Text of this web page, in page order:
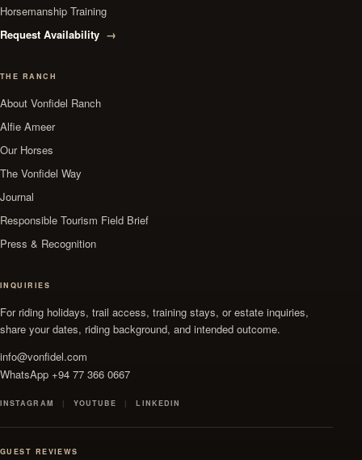
Horsemanship Training
Request Availability
THE RANCH
About Vonfidel Ranch
Alfie Ameer
Our Horses
The Vonfidel Way
Journal
Responsible Tourism Field Brief
Press & Recognition
INQUIRIES
For riding holidays, trail access, training stays, or estate inquiries,
share your dates, riding background, and intended outcome.
info@vonfidel.com
WhatsApp +94 77 366 0667
INSTAGRAM YOUTUBE LINKEDIN
GUEST REVIEWS